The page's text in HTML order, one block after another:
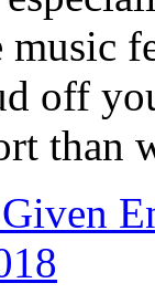
off
than